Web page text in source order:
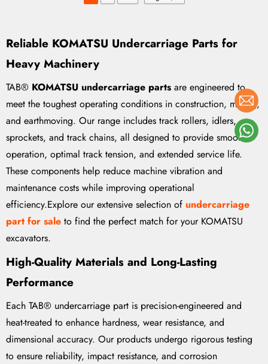
Reliable KOMATSU Undercarriage Parts for
Heavy Machinery
TAB® KOMATSU undercarriage parts are engineered to
meet the toughest operating conditions in construction, mining,
and earthmoving. Our range includes track rollers, idlers,
sprockets, and track chains, all designed to provide smooth
operation, optimal track tension, and extended service life.
These components help reduce machine vibration and
maintenance costs while improving operational
efficiency.Explore our extensive selection of undercarriage
part for sale to find the perfect match for your KOMATSU
excavators.
High-Quality Materials and Long-Lasting
Performance
Each TAB® undercarriage part is precision-engineered and
heat-treated to enhance hardness, wear resistance, and
dimensional accuracy. Our products undergo rigorous testing
to ensure reliability, impact resistance, and corrosion